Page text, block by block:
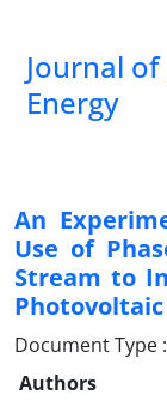
Journal
Energy
An
Use of
Stream to
Document Type
Authors